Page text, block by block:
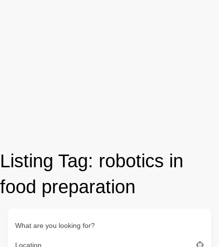
Listing Tag: robotics in
food preparation
What are you looking for?
Location